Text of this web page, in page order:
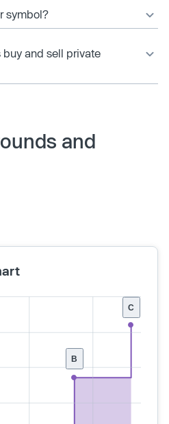
symbol?
and sell private
and
C
B